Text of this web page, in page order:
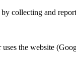
collecting and
the website